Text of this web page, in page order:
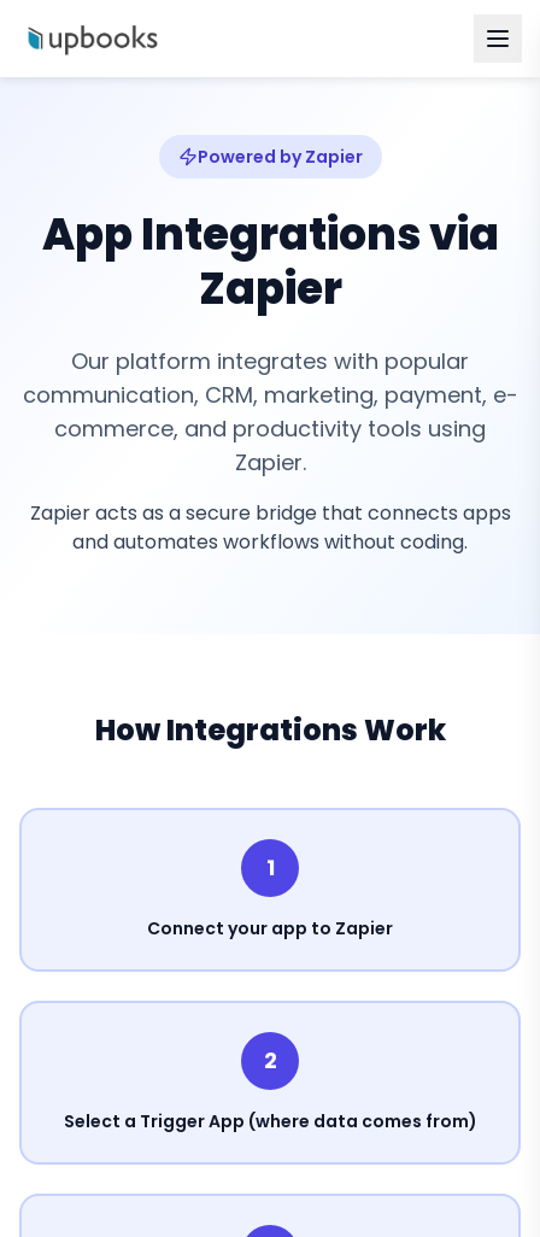
Powered by Zapier
App Integrations via
Zapier
Our platform integrates with popular
communication, CRM, marketing, payment, e-
commerce, and productivity tools using
Zapier.
Zapier acts as a secure bridge that connects apps
and automates workflows without coding.
How Integrations Work
1
Connect your app to Zapier
2
Select a Trigger App (where data comes from)